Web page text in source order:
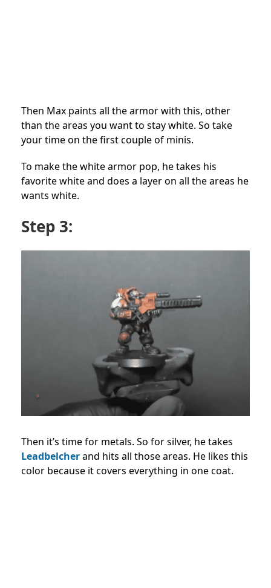
Then Max paints all the armor with this, other
than the areas you want to stay white. So take
your time on the first couple of minis.
To make the white armor pop, he takes his
favorite white and does a layer on all the areas he
wants white.
Step 3:
Then it’s time for metals. So for silver, he takes
Leadbelcherand hits all those areas. He likes this
color because it covers everything in one coat.